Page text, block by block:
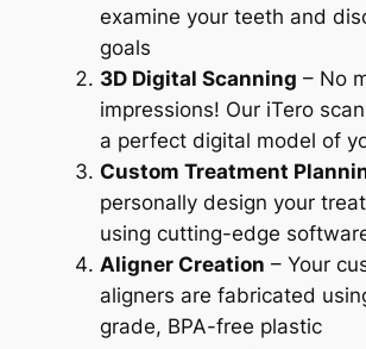
examine your teeth and
goals
3D Digital Scanning – No
impressions! Our iTero
a perfect digital model of
Custom Treatment
personally design your
using cutting-edge
Aligner Creation – Your
aligners are fabricated
grade, BPA-free plastic